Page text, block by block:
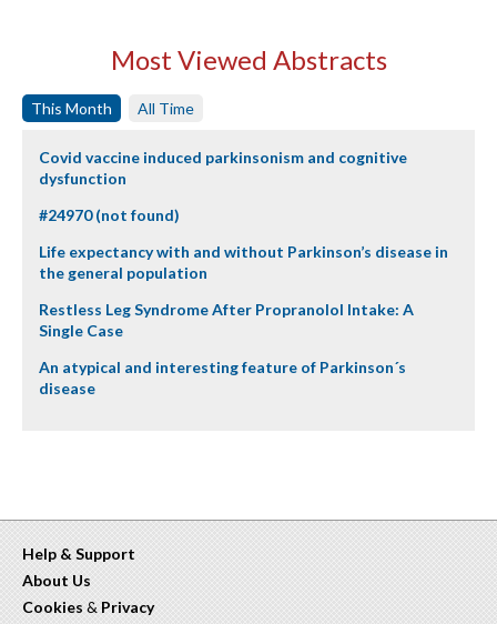
Most Viewed Abstracts
This Month All Time
Covid vaccine induced parkinsonism and cognitive
dysfunction
#24970 (not found)
Life expectancy with and without Parkinson’s disease in
the general population
Restless Leg Syndrome After Propranolol Intake: A
Single Case
An atypical and interesting feature of Parkinson´s
disease
Help & Support
About Us
Cookies & Privacy